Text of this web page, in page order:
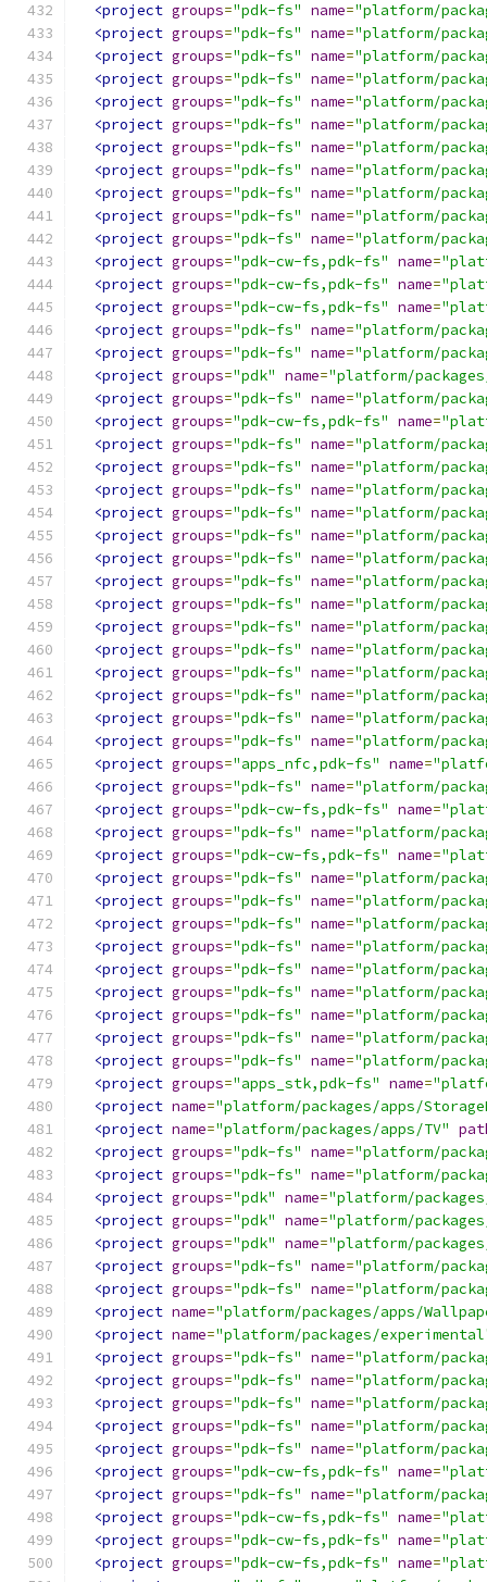
<project groups="pdk-fs" name="platform/
<project groups="pdk-fs" name="platform/
<project groups="pdk-fs" name="platform/
<project groups="pdk-fs" name="platform/
<project groups="pdk-fs" name="platform/
<project groups="pdk-fs" name="platform/
<project groups="pdk-fs" name="platform/
<project groups="pdk-fs" name="platform/
<project groups="pdk-fs" name="platform/
<project groups="pdk-fs" name="platform/
<project groups="pdk-fs" name="platform/
<project groups="pdk-cw-fs,pdk-fs" name=
<project groups="pdk-cw-fs,pdk-fs" name=
<project groups="pdk-cw-fs,pdk-fs" name=
<project groups="pdk-fs" name="platform/
<project groups="pdk-fs" name="platform/
<project groups="pdk" name="platform/
<project groups="pdk-fs" name="platform/
<project groups="pdk-cw-fs,pdk-fs" name=
<project groups="pdk-fs" name="platform/
<project groups="pdk-fs" name="platform/
<project groups="pdk-fs" name="platform/
<project groups="pdk-fs" name="platform/
<project groups="pdk-fs" name="platform/
<project groups="pdk-fs" name="platform/
<project groups="pdk-fs" name="platform/
<project groups="pdk-fs" name="platform/
<project groups="pdk-fs" name="platform/
<project groups="pdk-fs" name="platform/
<project groups="pdk-fs" name="platform/
<project groups="pdk-fs" name="platform/
<project groups="pdk-fs" name="platform/
<project groups="pdk-fs" name="platform/
<project groups="apps_nfc,pdk-fs" name=
<project groups="pdk-fs" name="platform/
<project groups="pdk-cw-fs,pdk-fs" name=
<project groups="pdk-fs" name="platform/
<project groups="pdk-cw-fs,pdk-fs" name=
<project groups="pdk-fs" name="platform/
<project groups="pdk-fs" name="platform/
<project groups="pdk-fs" name="platform/
<project groups="pdk-fs" name="platform/
<project groups="pdk-fs" name="platform/
<project groups="pdk-fs" name="platform/
<project groups="pdk-fs" name="platform/
<project groups="pdk-fs" name="platform/
<project groups="pdk-fs" name="platform/
<project groups="apps_stk,pdk-fs" name=
<project name="platform/packages/apps/
<project name="platform/packages/apps/TV"
<project groups="pdk-fs" name="platform/
<project groups="pdk-fs" name="platform/
<project groups="pdk" name="platform/
<project groups="pdk" name="platform/
<project groups="pdk" name="platform/
<project groups="pdk-fs" name="platform/
<project groups="pdk-fs" name="platform/
<project name="platform/packages/apps/
<project name="platform/packages/
<project groups="pdk-fs" name="platform/
<project groups="pdk-fs" name="platform/
<project groups="pdk-fs" name="platform/
<project groups="pdk-fs" name="platform/
<project groups="pdk-fs" name="platform/
<project groups="pdk-cw-fs,pdk-fs" name=
<project groups="pdk-fs" name="platform/
<project groups="pdk-cw-fs,pdk-fs" name=
<project groups="pdk-cw-fs,pdk-fs" name=
<project groups="pdk-cw-fs,pdk-fs" name=